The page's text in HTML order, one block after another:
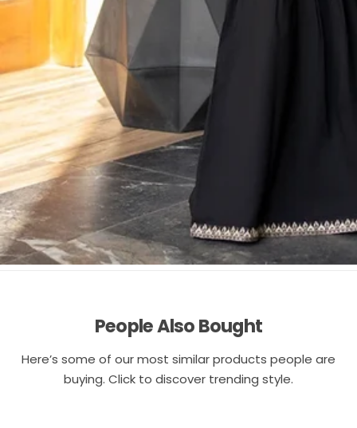
People Also Bought
Here’s some of our most similar products people are
buying. Click to discover trending style.